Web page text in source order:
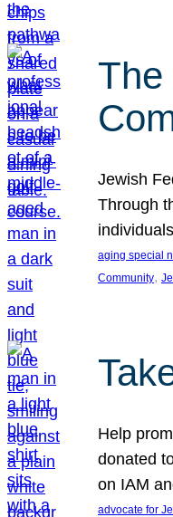
The
Jewish
Through
aging special
Community,
Help
donated
on IAM
advocate for